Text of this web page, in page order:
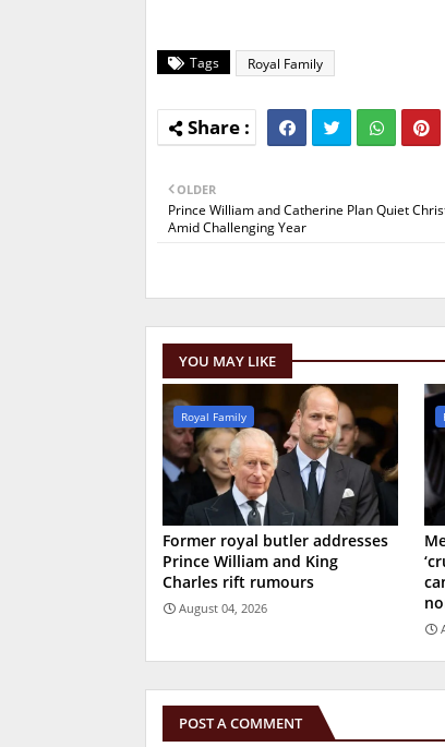
Tags Royal Family
OLDER
Prince William and Catherine Plan Quiet
Amid Challenging Year
YOU MAY LIKE
Royal Family
Former royal butler addresses
Prince William and King
Charles rift rumours
August 04, 2026
POST A COMMENT